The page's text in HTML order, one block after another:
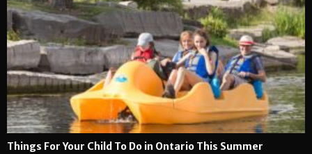
Things For Your Child To Do in Ontario This Summer